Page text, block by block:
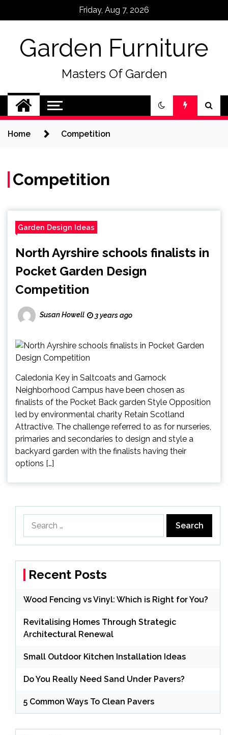
Friday, Aug 7, 2026
Garden Furniture
Masters Of Garden
Home Competition
Competition
Garden Design Ideas
North Ayrshire schools finalists in
Pocket Garden Design
Competition
Susan Howell 3 years ago
Caledonia Key in Saltcoats and Garnock
Neighborhood Campus have been chosen as
finalists of the Pocket Back garden Style Opposition
led by environmental charity Retain Scotland
Attractive. The challenge referred to as for nurseries,
primaries and secondaries to design and style a
backyard garden with the finalists having their
options […]
for:
Recent Posts
Wood Fencing vs Vinyl: Which is Right for You?
Revitalising Homes Through Strategic
Architectural Renewal
Small Outdoor Kitchen Installation Ideas
Do You Really Need Sand Under Pavers?
5 Common Ways To Clean Pavers